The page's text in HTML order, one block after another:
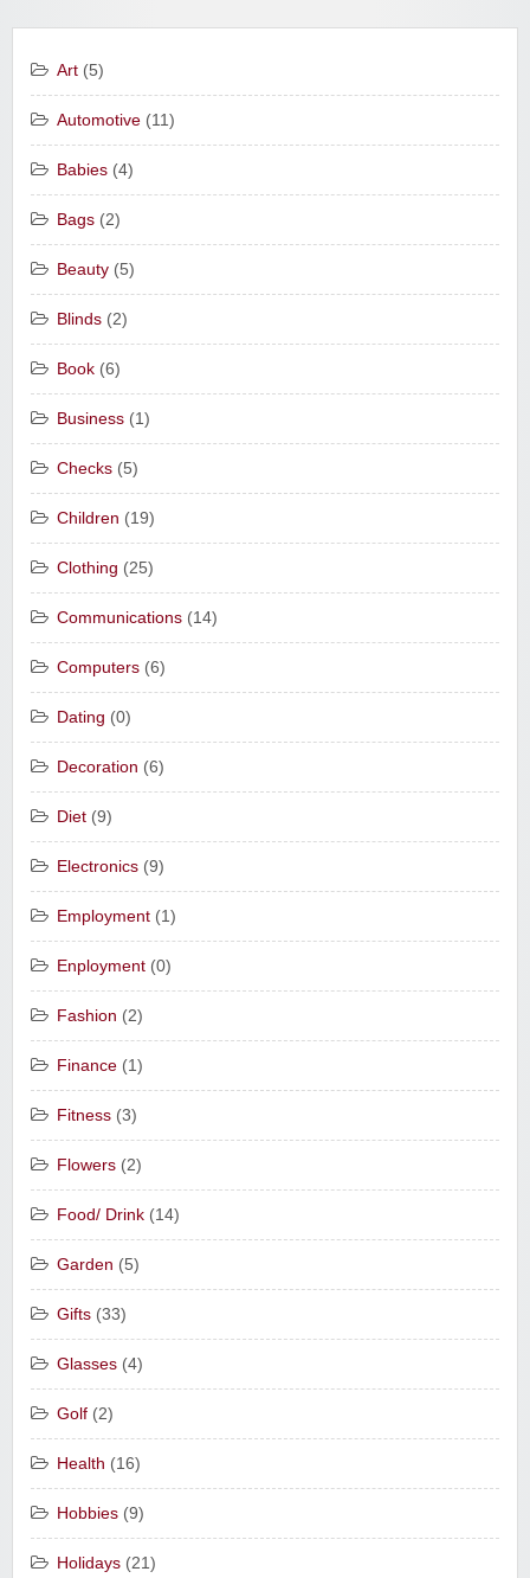
Art (5)
Automotive (11)
Babies (4)
Bags (2)
Beauty (5)
Blinds (2)
Book (6)
Business (1)
Checks (5)
Children (19)
Clothing (25)
Communications (14)
Computers (6)
Dating (0)
Decoration (6)
Diet (9)
Electronics (9)
Employment (1)
Enployment (0)
Fashion (2)
Finance (1)
Fitness (3)
Flowers (2)
Food/ Drink (14)
Garden (5)
Gifts (33)
Glasses (4)
Golf (2)
Health (16)
Hobbies (9)
Holidays (21)